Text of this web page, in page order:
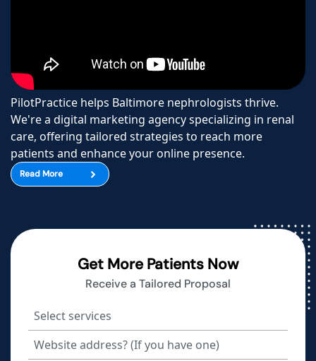
PilotPractice helps Baltimore nephrologists thrive.
We're a digital marketing agency specializing in renal
care, offering tailored strategies to reach more
patients and enhance your online presence.
Read More
Get More Patients Now
Receive a Tailored Proposal